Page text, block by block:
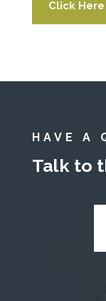
Click
HAVE A
Talk to